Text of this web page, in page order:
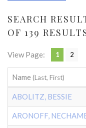
SEARCH
OF 139
View Page: 1 2
Name (Last, First)
ABOLITZ, BESSIE
ARONOFF,